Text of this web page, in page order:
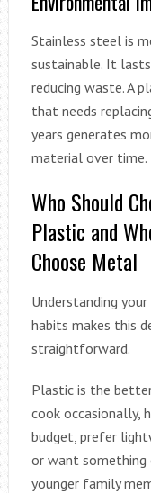
Stainless steel is
sustainable. It
reducing waste. A
that needs
years generates
material over time.
Who Should
Plastic and
Choose Metal
Understanding
habits makes this
straightforward.
Plastic is the
cook occasionally,
budget, prefer
or want something
younger family